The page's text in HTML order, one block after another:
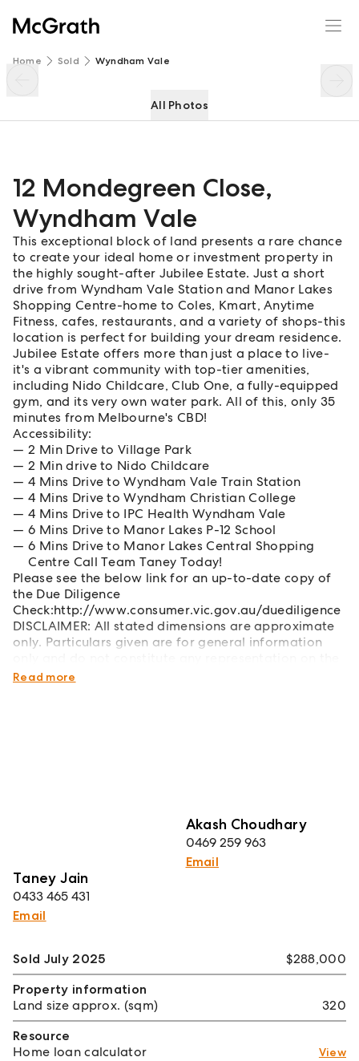
Home Sold Wyndham Vale
All Photos
12 Mondegreen Close,
Wyndham Vale
This exceptional block of land presents a rare chance
to create your ideal home or investment property in
the highly sought-after Jubilee Estate. Just a short
drive from Wyndham Vale Station and Manor Lakes
Shopping Centre-home to Coles, Kmart, Anytime
Fitness, cafes, restaurants, and a variety of shops-this
location is perfect for building your dream residence.
Jubilee Estate offers more than just a place to live-
it's a vibrant community with top-tier amenities,
including Nido Childcare, Club One, a fully-equipped
gym, and its very own water park. All of this, only 35
minutes from Melbourne's CBD!
Accessibility:
2 Min Drive to Village Park
2 Min drive to Nido Childcare
4 Mins Drive to Wyndham Vale Train Station
4 Mins Drive to Wyndham Christian College
4 Mins Drive to IPC Health Wyndham Vale
6 Mins Drive to Manor Lakes P-12 School
6 Mins Drive to Manor Lakes Central Shopping
Centre Call Team Taney Today!
Please see the below link for an up-to-date copy of
the Due Diligence
Check:http://www.consumer.vic.gov.au/duediligence
DISCLAIMER: All stated dimensions are approximate
only. Particulars given are for general information
part of the vendor or agent.
Read more
Taney Jain
0433 465 431
Email
Akash Choudhary
0469 259 963
Email
12 Mondegreen Close
Sold July 2025
$288,000
Property information
Land size approx. (sqm)
320
Resource
Home loan calculator
View